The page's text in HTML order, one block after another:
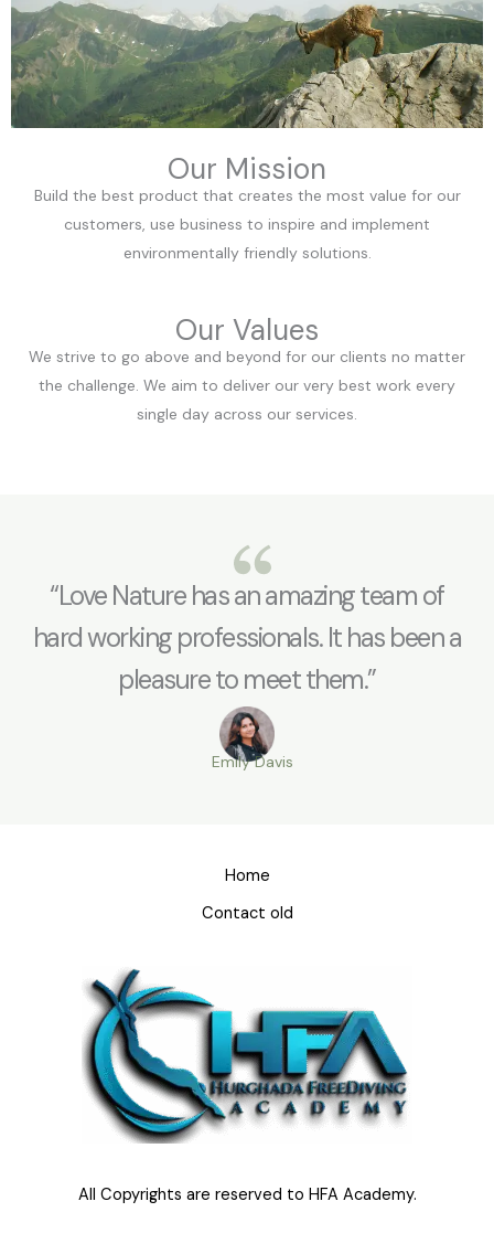
Our Mission
Build the best product that creates the most value for our
customers, use business to inspire and implement
environmentally friendly solutions.
Our Values
We strive to go above and beyond for our clients no matter
the challenge. We aim to deliver our very best work every
single day across our services.
“Love Nature has an amazing team of
hard working professionals. It has been a
pleasure to meet them.”
Emily Davis
Home
Contact old
All Copyrights are reserved to HFA Academy.